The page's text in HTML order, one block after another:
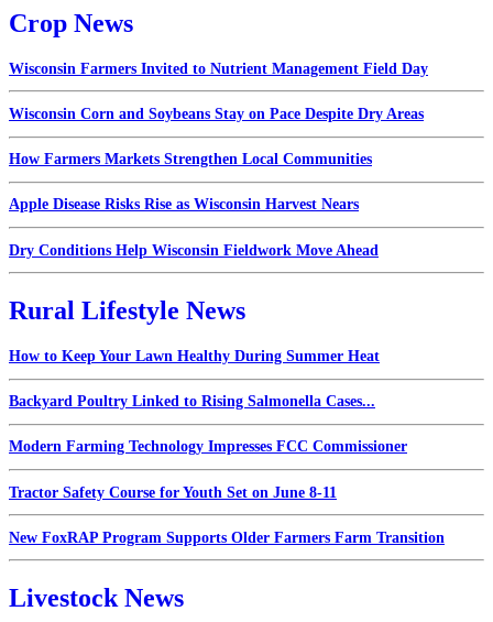
Crop News
Wisconsin Farmers Invited to Nutrient Management Field Day
Wisconsin Corn and Soybeans Stay on Pace Despite Dry Areas
How Farmers Markets Strengthen Local Communities
Apple Disease Risks Rise as Wisconsin Harvest Nears
Dry Conditions Help Wisconsin Fieldwork Move Ahead
Rural Lifestyle News
How to Keep Your Lawn Healthy During Summer Heat
Backyard Poultry Linked to Rising Salmonella Cases...
Modern Farming Technology Impresses FCC Commissioner
Tractor Safety Course for Youth Set on June 8-11
New FoxRAP Program Supports Older Farmers Farm Transition
Livestock News